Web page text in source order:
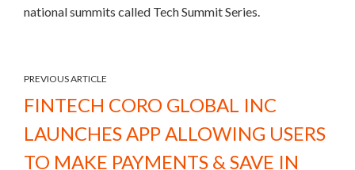
national summits called Tech Summit Series.
PREVIOUS ARTICLE
FINTECH CORO GLOBAL INC
LAUNCHES APP ALLOWING USERS
TO MAKE PAYMENTS & SAVE IN